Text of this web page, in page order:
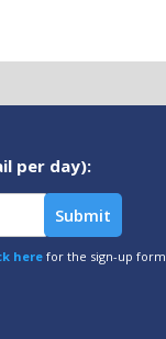
per day):
herefor the sign-up form